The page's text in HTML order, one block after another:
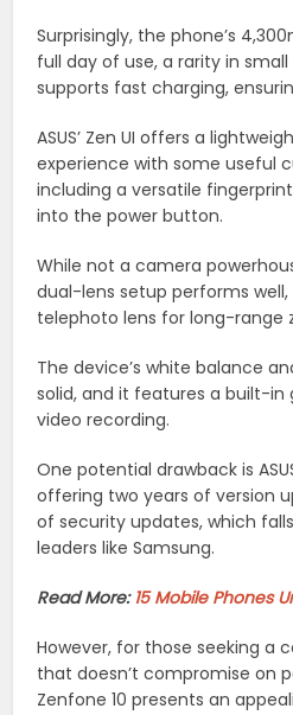
Surprisingly, the phone’s
full day of use, a rarity in
supports fast charging,
ASUS’ Zen UI offers a
experience with some useful
including a versatile
into the power button.
While not a camera
dual-lens setup performs
telephoto lens for long-range
The device’s white balance
solid, and it features a built-
video recording.
One potential drawback is
offering two years of version
of security updates, which
leaders like Samsung.
Read More: 15 Mobile Phones
However, for those seeking a
that doesn’t compromise on
Zenfone 10 presents an